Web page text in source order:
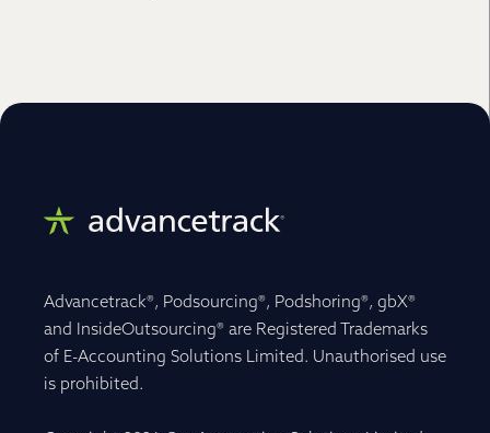
Advancetrack®, Podsourcing®, Podshoring®, gbX®
and InsideOutsourcing® are Registered Trademarks
of E-Accounting Solutions Limited. Unauthorised use
is prohibited.